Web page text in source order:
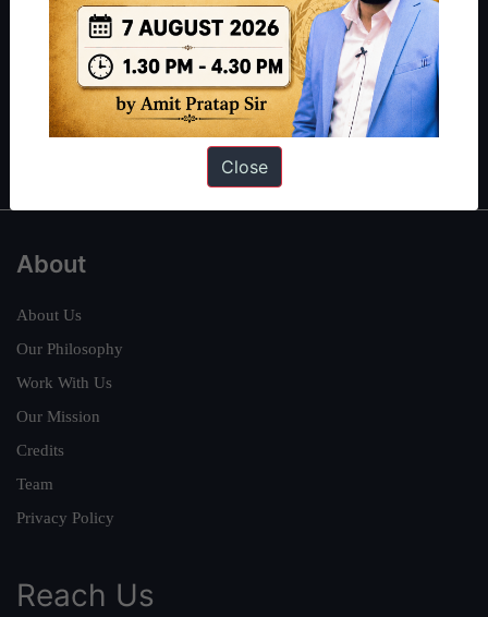
can read about our toppershereand read about our philosophy
.
Guides by ForumIAS
Polity|Environment|Economy|IFoS Preparation Guide | Crack
Interview Preparation Guide
About
About Us
Our Philosophy
Work With Us
Our Mission
Credits
Team
Privacy Policy
Reach Us
Close